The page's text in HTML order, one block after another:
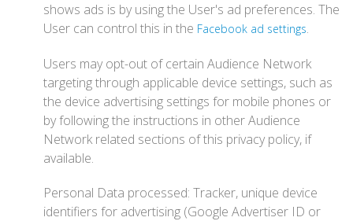
shows ads is by using the User's ad preferences. The
User can control this in the Facebook ad settings.
Users may opt-out of certain Audience Network
targeting through applicable device settings, such as
the device advertising settings for mobile phones or
by following the instructions in other Audience
Network related sections of this privacy policy, if
available.
Personal Data processed: Tracker, unique device
identifiers for advertising (Google Advertiser ID or